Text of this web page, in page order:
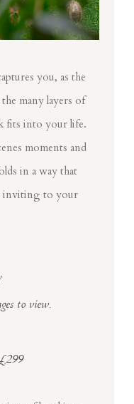
you, as the
many layers of
fits into your life.
moments and
in a way that
inviting to your
to view.